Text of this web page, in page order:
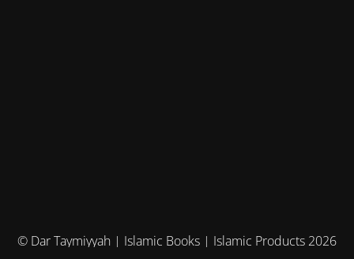
© Dar Taymiyyah | Islamic Books | Islamic Products 2026